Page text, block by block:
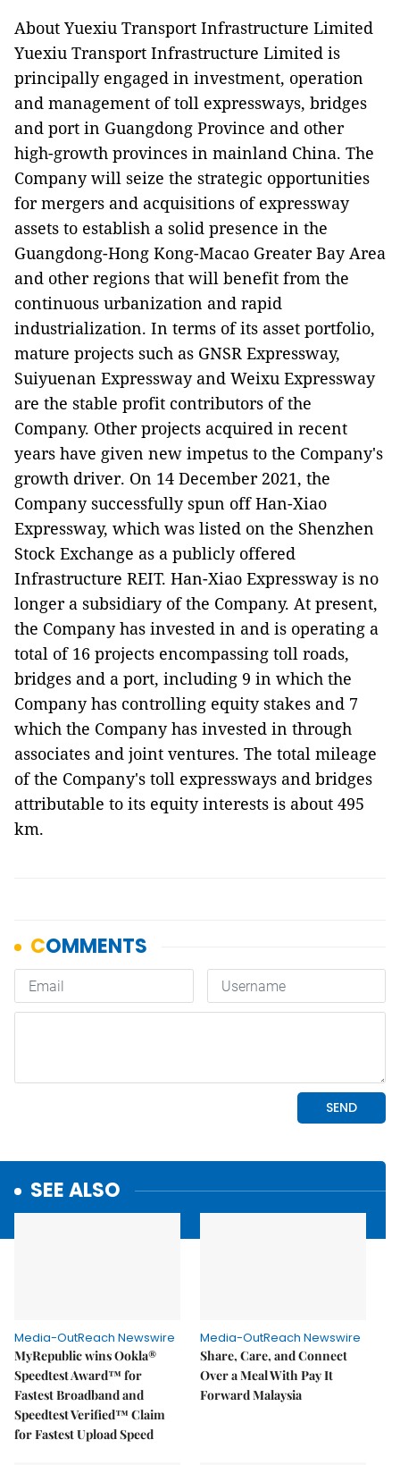
About Yuexiu Transport Infrastructure Limited
Yuexiu Transport Infrastructure Limited is
principally engaged in investment, operation
and management of toll expressways, bridges
and port in Guangdong Province and other
high-growth provinces in mainland China. The
Company will seize the strategic opportunities
for mergers and acquisitions of expressway
assets to establish a solid presence in the
Guangdong-Hong Kong-Macao Greater Bay Area
and other regions that will benefit from the
continuous urbanization and rapid
industrialization. In terms of its asset portfolio,
mature projects such as GNSR Expressway,
Suiyuenan Expressway and Weixu Expressway
are the stable profit contributors of the
Company. Other projects acquired in recent
years have given new impetus to the Company's
growth driver. On 14 December 2021, the
Company successfully spun off Han-Xiao
Expressway, which was listed on the Shenzhen
Stock Exchange as a publicly offered
Infrastructure REIT. Han-Xiao Expressway is no
longer a subsidiary of the Company. At present,
the Company has invested in and is operating a
total of 16 projects encompassing toll roads,
bridges and a port, including 9 in which the
Company has controlling equity stakes and 7
which the Company has invested in through
associates and joint ventures. The total mileage
of the Company's toll expressways and bridges
attributable to its equity interests is about 495
km.
SEE ALSO
Media-OutReach Newswire
MyRepublic wins Ookla®
Speedtest Award™ for
Fastest Broadband and
Speedtest Verified™ Claim
for Fastest Upload Speed
Media-OutReach Newswire
Share, Care, and Connect
Over a Meal With Pay It
Forward Malaysia